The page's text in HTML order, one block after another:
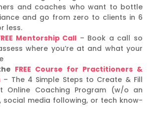
and coaches who want to bottle
and go from zero to clients in 6
less.
Mentorship Call – Book a call so
where you’re at and what your
FREE Course for Practitioners &
– The 4 Simple Steps to Create & Fill
Online Coaching Program (w/o an
social media following, or tech know-